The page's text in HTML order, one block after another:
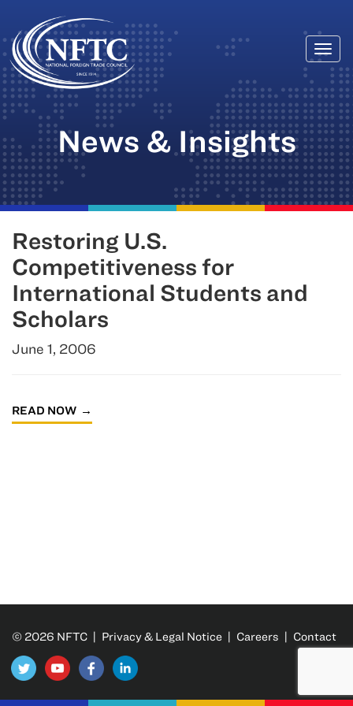
Skip
to
content
News & Insights
Restoring U.S.
Competitiveness for
International Students and
Scholars
June 1, 2006
READ NOW
© 2026 NFTC | Privacy & Legal Notice | Careers | Contact